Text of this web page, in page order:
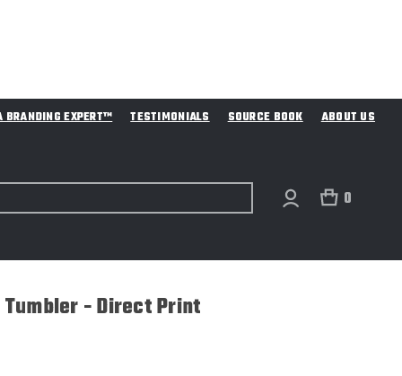
BRANDING EXPERT™ TESTIMONIALS SOURCE BOOK ABOUT US
0
- Direct Print